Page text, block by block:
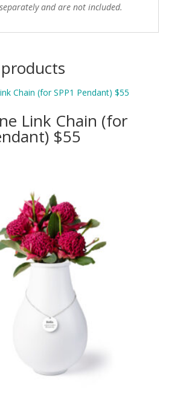
and are not included.
Link Chain (for
$55